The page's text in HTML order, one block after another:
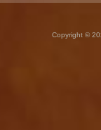
Copyright ©